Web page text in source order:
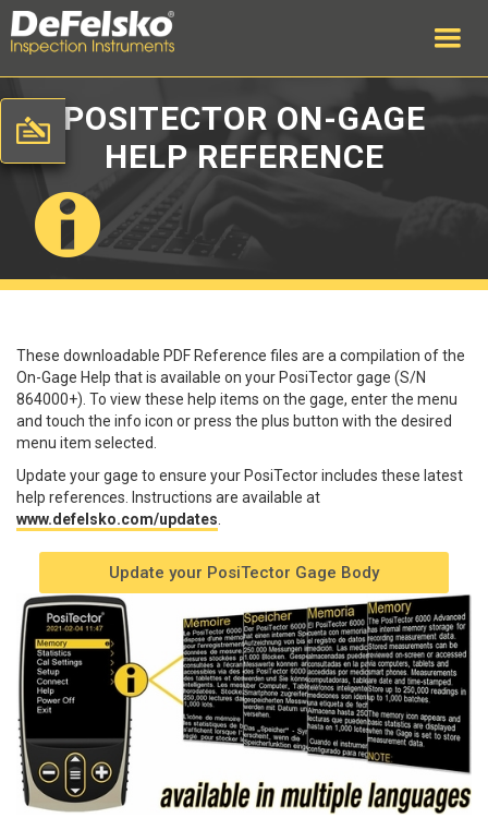
POSITECTOR ON-GAGE
HELP REFERENCE
These downloadable PDF Reference files are a compilation of the
On-Gage Help that is available on your PosiTector gage (S/N
864000+). To view these help items on the gage, enter the menu
and touch the info icon or press the plus button with the desired
menu item selected.
Update your gage to ensure your PosiTector includes these latest
help references. Instructions are available at
www.defelsko.com/updates
Update your PosiTector Gage Body